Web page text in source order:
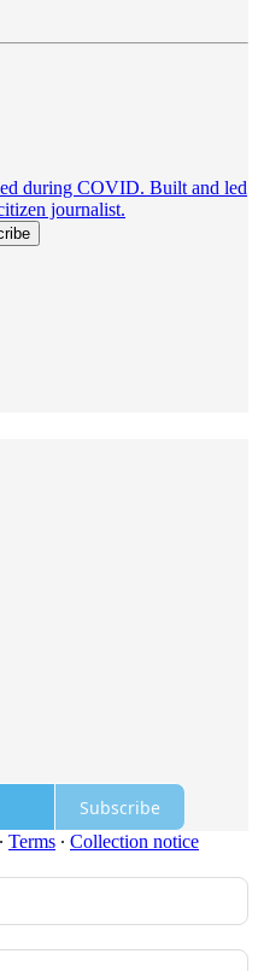
during COVID. Built and led
journalist.
Subscribe
∙ Terms ∙ Collection notice